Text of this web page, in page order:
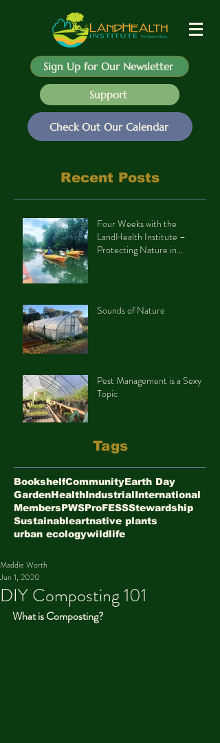
Sign Up for Our Newsletter
Support
Check Out Our Calendar
Recent Posts
Four Weeks with the
LandHealth Institute –
Protecting Nature in
Sounds of Nature
Pest Management is a Sexy
Topic
Tags
BookshelfCommunityEarth Day
GardenHealthIndustrialInternational
MembersPWSProFESSStewardship
Sustainableartnative plants
urban ecologywildlife
DIY Composting 101
Maddie Worth
Jun 1, 2020
What is Composting?